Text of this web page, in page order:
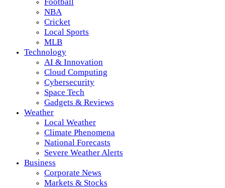
Football
NBA
Cricket
Local Sports
MLB
Technology
AI & Innovation
Cloud Computing
Cybersecurity
Space Tech
Gadgets & Reviews
Weather
Local Weather
Climate Phenomena
National Forecasts
Severe Weather Alerts
Business
Corporate News
Markets & Stocks